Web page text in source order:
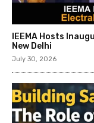
IEEMA Hosts
New Delhi
July 30, 2026